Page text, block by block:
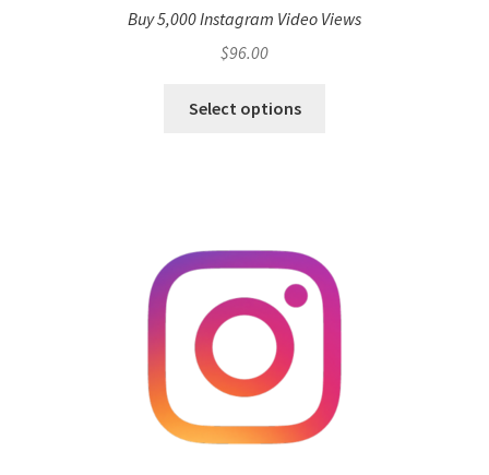
Buy 5,000 Instagram Video Views
$96.00
Select options